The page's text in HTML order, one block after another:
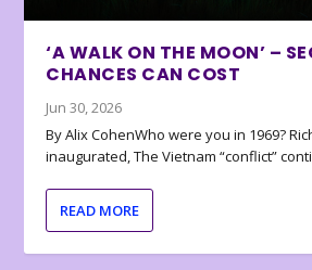
‘A WALK ON THE MOON’ –
CHANCES CAN COST
Jun 30, 2026
By Alix CohenWho were you in 1969?
inaugurated, The Vietnam “conflict”
READ MORE